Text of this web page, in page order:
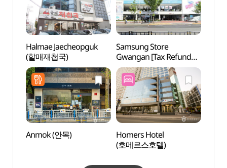
Halmae Jaecheopguk
(할매재첩국)
Samsung Store
Gwangan [Tax Refund
Shop](삼성스토어 광안)
Anmok (안목)
Homers Hotel
(호메르스호텔)